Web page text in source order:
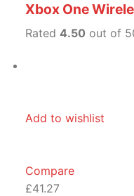
Xbox One
Rated 4.50 out of
Add to wishlist
Compare
£41.27